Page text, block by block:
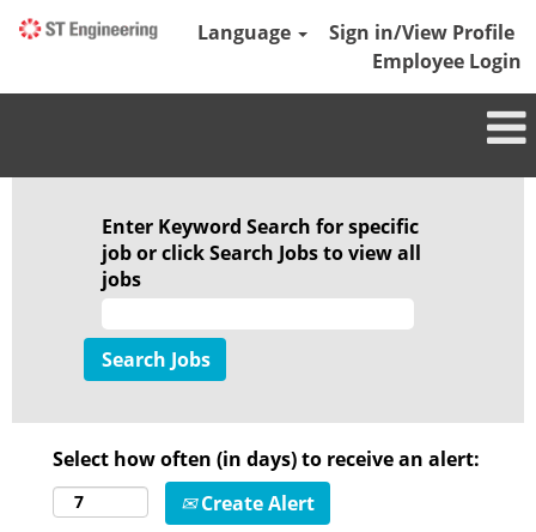
Language
Sign in/View Profile
Employee Login
Enter Keyword Search for specific
job or click Search Jobs to view all
jobs
Select how often (in days) to receive an alert:
Create Alert